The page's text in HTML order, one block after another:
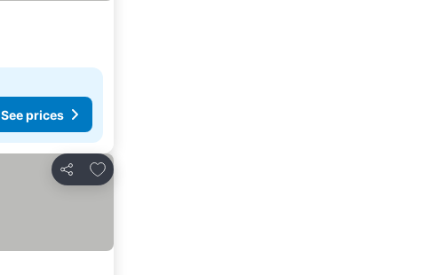
See prices
Share
Add to favorites